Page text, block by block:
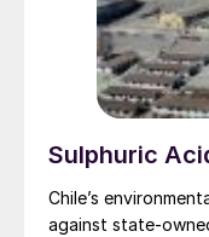
Sulphuric
Chile’s
against state-